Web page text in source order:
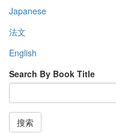
Japanese
法文
English
Search By Book Title
搜索